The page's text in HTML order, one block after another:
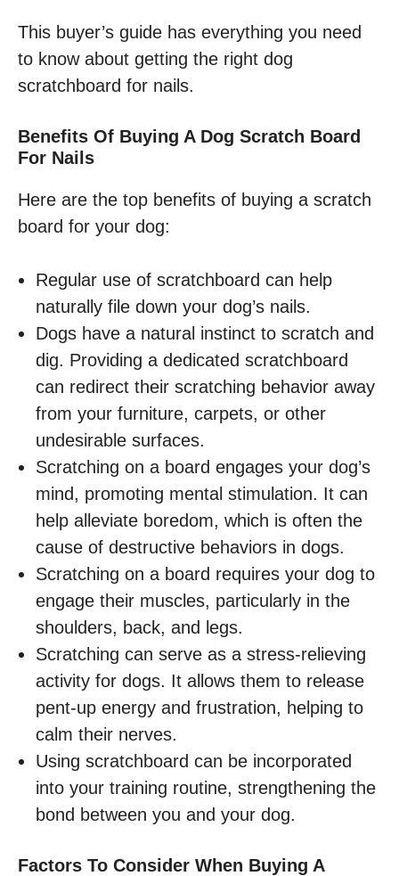
This buyer’s guide has everything you need
to know about getting the right dog
scratchboard for nails.
Benefits Of Buying A Dog Scratch Board
For Nails
Here are the top benefits of buying a scratch
board for your dog:
Regular use of scratchboard can help
naturally file down your dog’s nails.
Dogs have a natural instinct to scratch and
dig. Providing a dedicated scratchboard
can redirect their scratching behavior away
from your furniture, carpets, or other
undesirable surfaces.
Scratching on a board engages your dog’s
mind, promoting mental stimulation. It can
help alleviate boredom, which is often the
cause of destructive behaviors in dogs.
Scratching on a board requires your dog to
engage their muscles, particularly in the
shoulders, back, and legs.
Scratching can serve as a stress-relieving
activity for dogs. It allows them to release
pent-up energy and frustration, helping to
calm their nerves.
Using scratchboard can be incorporated
into your training routine, strengthening the
bond between you and your dog.
Factors To Consider When Buying A